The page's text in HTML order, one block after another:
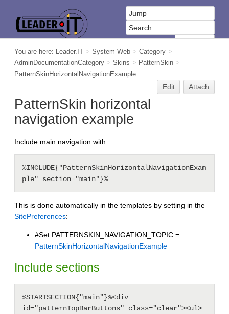
You are here: Leader.IT > System Web > Category >
AdminDocumentationCategory > Skins > PatternSkin >
PatternSkinHorizontalNavigationExample
Edit Attach
PatternSkin horizontal
navigation example
Include main navigation with:
%INCLUDE{"PatternSkinHorizontalNavigationExam
This is done automatically in the templates by setting in the
SitePreferences:
#Set PATTERNSKIN_NAVIGATION_TOPIC =
PatternSkinHorizontalNavigationExample
Include sections
%STARTSECTION{"main"}%<div
id="patternTopBarButtons" class="clear"><ul>